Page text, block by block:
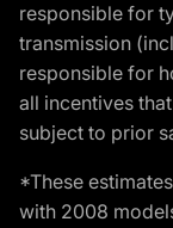
responsible for
transmission
responsible for
all incentives
subject to prior
*These
with 2008